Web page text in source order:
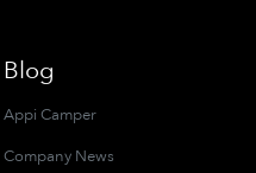
Blog
Appi Camper
Company News